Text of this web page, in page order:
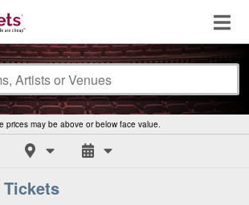
prices may be above or below face value.